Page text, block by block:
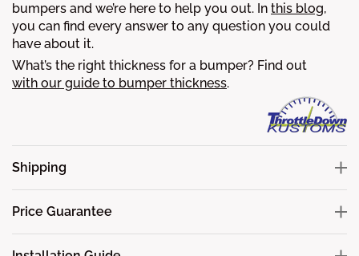
bumpers and we’re here to help you out. In this blog,
you can find every answer to any question you could
have about it.
What’s the right thickness for a bumper? Find out
with our guide to bumper thickness.
Shipping
Price Guarantee